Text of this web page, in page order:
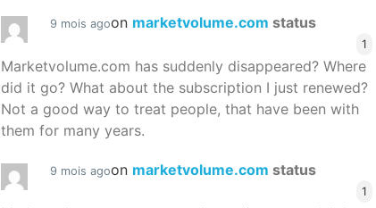
9 mois agoon marketvolume.com status
1
Marketvolume.com has suddenly disappeared? Where
did it go? What about the subscription I just renewed?
Not a good way to treat people, that have been with
them for many years.
9 mois agoon marketvolume.com status
1